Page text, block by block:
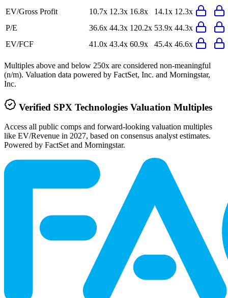
EV/Gross Profit 10.7x 12.3x 16.8x 14.1x 12.3x
P/E
36.6x 44.3x 120.2x 53.9x 44.3x
EV/FCF
41.0x 43.4x 60.9x 45.4x 46.6x
Multiples above and below 250x are considered non-meaningful
(n/m). Valuation data powered by FactSet, Inc. and Morningstar,
Inc.
Verified SPX Technologies Valuation Multiples
Access all public comps and forward-looking valuation multiples
like EV/Revenue in 2027, based on consensus analyst estimates.
Powered by FactSet and Morningstar.